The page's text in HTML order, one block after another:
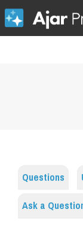
Questions
Ask a